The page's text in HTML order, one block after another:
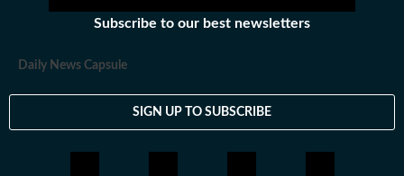
Subscribe to our best newsletters
Daily News Capsule
SIGN UP TO SUBSCRIBE